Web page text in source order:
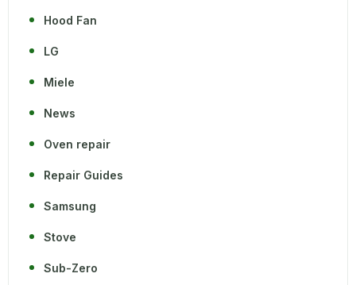
Hood Fan
LG
Miele
News
Oven repair
Repair Guides
Samsung
Stove
Sub-Zero